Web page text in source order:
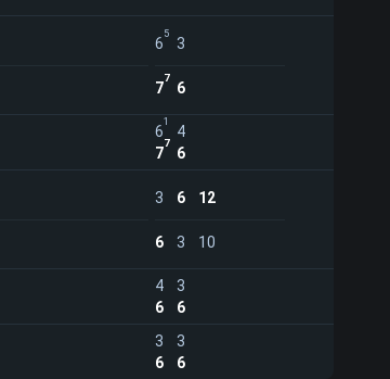
6
5
3
7
7
6
6
1
4
7
7
6
3 6 12
6 3 10
4
3
6
6
3
3
6
6